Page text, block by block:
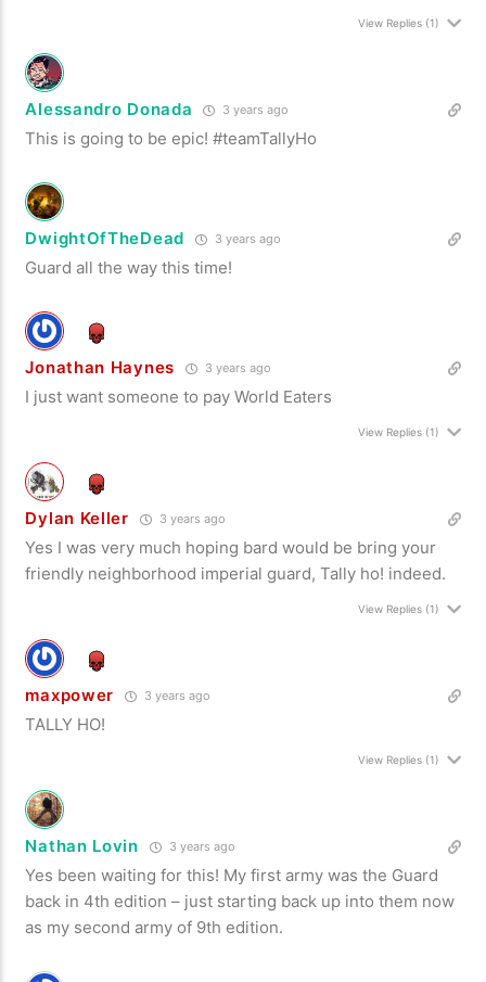
View Replies(1)
Alessandro Donada 3 years ago
This is going to be epic! #teamTallyHo
DwightOfTheDead 3 years ago
Guard all the way this time!
Jonathan Haynes 3 years ago
I just want someone to pay World Eaters
View Replies(1)
Dylan Keller 3 years ago
Yes I was very much hoping bard would be bring your
friendly neighborhood imperial guard, Tally ho! indeed.
View Replies(1)
maxpower 3 years ago
TALLY HO!
View Replies(1)
Nathan Lovin 3 years ago
Yes been waiting for this! My first army was the Guard
back in 4th edition – just starting back up into them now
as my second army of 9th edition.